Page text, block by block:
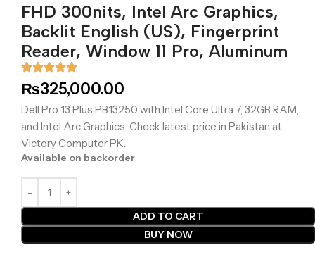
FHD 300nits, Intel Arc Graphics,
Backlit English (US), Fingerprint
Reader, Window 11 Pro, Aluminum
₨325,000.00
Dell Pro 13 Plus PB13250 with Intel Core Ultra 7, 32GB RAM,
and Intel Arc Graphics. Check latest price in Pakistan at
Victory Computer PK.
Available on backorder
ADD TO CART
BUY NOW